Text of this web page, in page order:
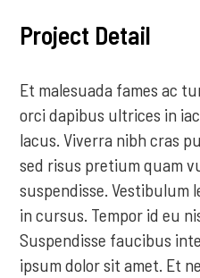
Project Detail
Et malesuada fames ac
orci dapibus ultrices in
lacus. Viverra nibh cras
sed risus pretium quam
suspendisse. Vestibulum
in cursus. Tempor id eu
Suspendisse faucibus
ipsum dolor sit amet. Et